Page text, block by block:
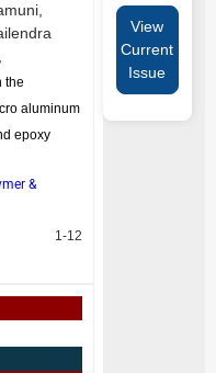
the
aluminum
epoxy
&
1-12
View
Current
Issue